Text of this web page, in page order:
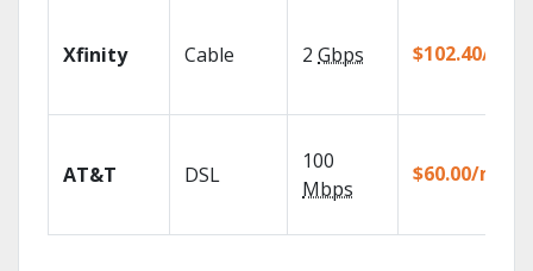
Xfinity Cable 2 Gbps $102.40/mo
AT&T DSL
100
Mbps
$60.00/mo